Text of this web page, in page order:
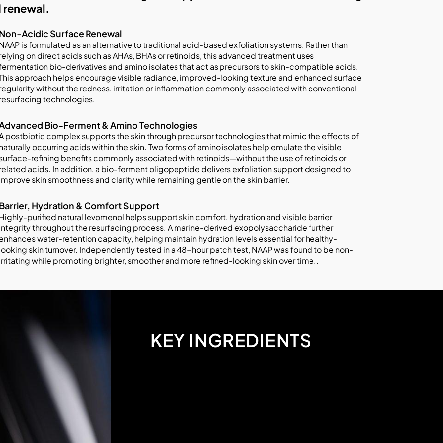
renewal.
Acidic Surface Renewal
is formulated as an alternative to traditional acid-based exfoliation systems. Rather than
on direct acids such as AHAs, BHAs or retinoids, this advanced treatment uses
bio-derivatives and amino isolates that act as precursors to skin-compatible acids.
approach helps encourage visible radiance, improved-looking texture and enhanced surface
without the redness, irritation or inflammation commonly associated with conventional
technologies.
Bio-Ferment & Amino Technologies
postbiotic complex supports the skin through precursor technologies that mimic the effects of
occurring acids within the skin. Two forms of amino isolates help emulate the visible
refining benefits commonly associated with retinoids—without the use of retinoids or
acids. In addition, a bio-ferment oligopeptide delivers exfoliation support designed to
skin smoothness and clarity while remaining gentle on the skin barrier.
Hydration & Comfort Support
purified natural levomenol helps support skin comfort, hydration and visible barrier
throughout the resurfacing process. A marine-derived exopolysaccharide further
water-retention capacity, helping maintain hydration levels essential for healthy-
skin turnover. Independently tested in a 48-hour patch test, NAAP was found to be non-
while promoting brighter, smoother and more refined-looking skin over time..
KEY INGREDIENTS